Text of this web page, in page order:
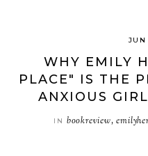
JUN
WHY EMILY
PLACE" IS THE
ANXIOUS
IN bookreview